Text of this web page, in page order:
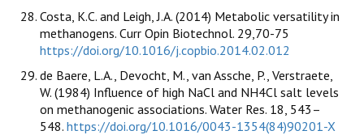
Costa, K.C. and Leigh, J.A. (2014) Metabolic versatility in
methanogens. Curr Opin Biotechnol. 29,70-75
https://doi.org/10.1016/j.copbio.2014.02.012
de Baere, L.A., Devocht, M., van Assche, P., Verstraete,
W. (1984) Influence of high NaCl and NH4Cl salt levels
on methanogenic associations. Water Res. 18, 543–
548. https://doi.org/10.1016/0043-1354(84)90201-X